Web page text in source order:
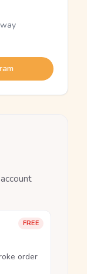
FREE
order